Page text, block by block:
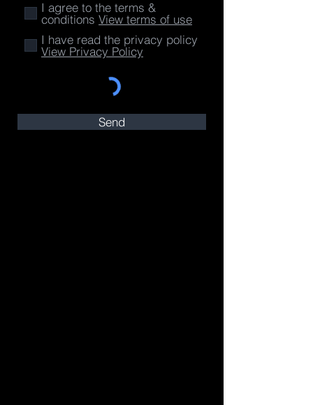
I agree to the terms &
conditions View terms of use
I have read the privacy policy
View Privacy Policy
Send